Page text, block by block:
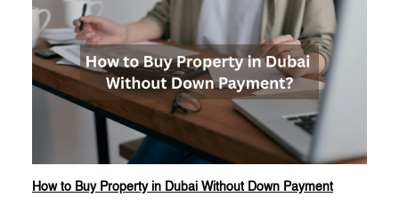
How to Buy Property in Dubai Without Down Payment